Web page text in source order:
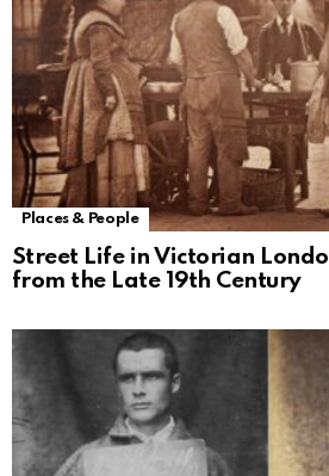
Places & People
Street Life in Victorian
from the Late 19th Century